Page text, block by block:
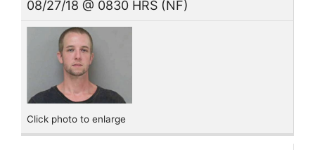
08/27/18 @ 0830 HRS (NF)
Click photo to enlarge